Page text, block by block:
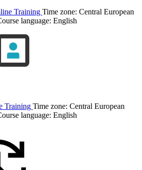
Training Time zone: Central European
language: English
Training Time zone: Central European
language: English